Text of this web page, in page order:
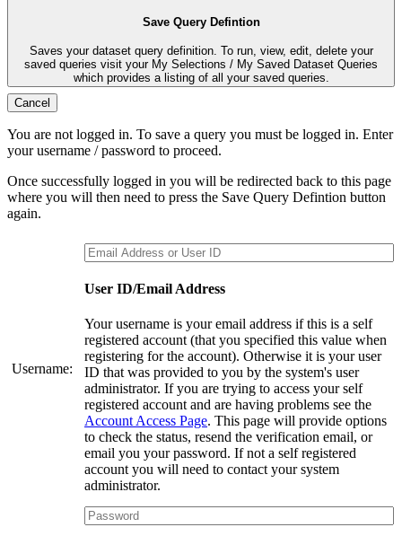
Save Query Defintion
Saves your dataset query definition. To run, view, edit, delete your
saved queries visit your My Selections / My Saved Dataset Queries
which provides a listing of all your saved queries.
Cancel
You are not logged in. To save a query you must be logged in. Enter
your username / password to proceed.
Once successfully logged in you will be redirected back to this page
where you will then need to press the Save Query Defintion button
again.
Username:
User ID/Email Address
Your username is your email address if this is a self
registered account (that you specified this value when
registering for the account). Otherwise it is your user
ID that was provided to you by the system's user
administrator. If you are trying to access your self
registered account and are having problems see the
Account Access Page. This page will provide options
to check the status, resend the verification email, or
email you your password. If not a self registered
account you will need to contact your system
administrator.